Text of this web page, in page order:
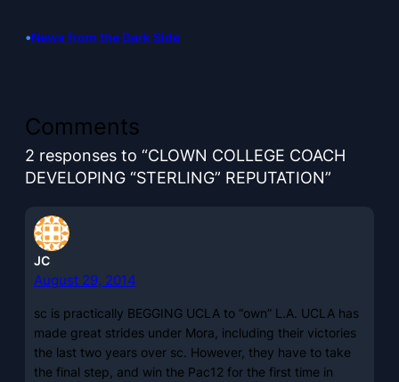
•News from the Dark Side
Comments
2 responses to “CLOWN COLLEGE COACH
DEVELOPING “STERLING” REPUTATION”
JC
August 29, 2014
sc is practically BEGGING UCLA to “own” L.A. UCLA has
made great strides under Mora, including their victories
the last two years over sc. However, they have to take
the final step, and win the Pac12 for the first time in